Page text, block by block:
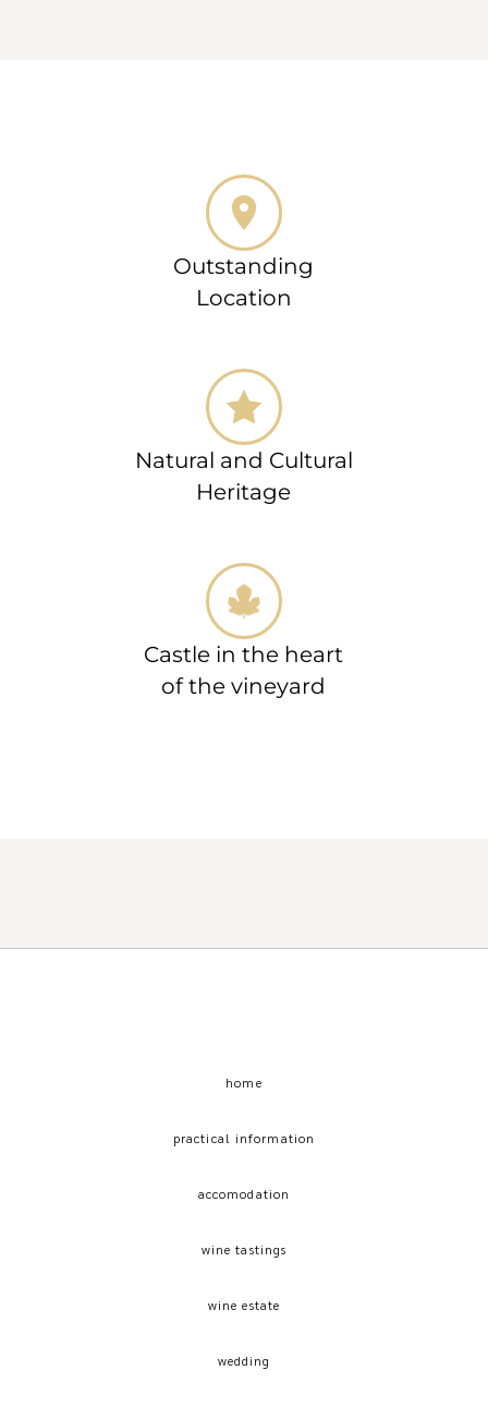
Outstanding
Location
Natural and Cultural
Heritage
Castle in the heart
of the vineyard
home
practical information
accomodation
wine tastings
wine estate
wedding